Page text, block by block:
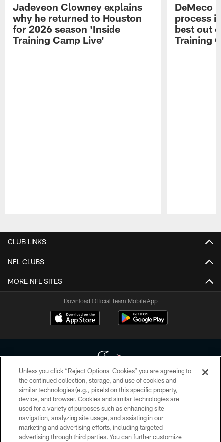
Jadeveon Clowney explains
why he returned to Houston
for 2026 season 'Inside
Training Camp Live'
DeMeco
process
best out
Training
CLUB LINKS
NFL CLUBS
MORE NFL SITES
Download Official Team Mobile App
Copyright © 2026 Houston Texans. All rights reserved. No portion of
HoustonTexans.com may be duplicated, redistributed or manipulated in any
form. By accessing any information beyond this page, you agree to abide by
the HoustonTexans.com Privacy Policy, Code of Conduct, and Terms and
Conditions.
Unless you click “Reject Optional Cookies” you are agreeing to
the continued collection, storage, and use of cookies and
similar technologies (e.g., pixels) on this specific property,
device, and browser. Cookies and similar technologies are
used for a variety of purposes such as enhancing site
navigation, analyzing site usage, and assisting in our
marketing and advertising efforts, including targeted
advertising through third parties. You can further customize